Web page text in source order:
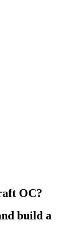
OC?
build a